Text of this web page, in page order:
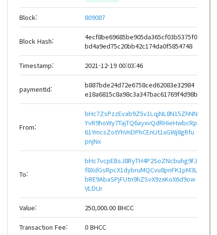
Block: 809087
Block Hash:
4ecf8be69685be905da365cf03b5375f0
bd4a9ed75c20bb42c174da0f5854748
Timestamp: 2021-12-19 00:03:46
paymentId:
b887bde24d72e6758ced62083e32984
e18a6815c8a98c3a347bac61769f4d98b
From:
bHc7ZsPzzEvab9Z5v1LqjNL8N15ZhNN
YvR9hoWy7TajTQ6ayxvQdRHieHwbcRp
61YmcsZotYhVnDPhCEnUt1xGWj8gRfu
pnjNx
To:
bHc7vcpEBsJ8RyTH4P2SoZNcbuhg9FJ
f8XdGsRpcX1dybruMQCvu8pnFK1pM3L
bRE9AbaSPjFUtn9hZSvX9zxKoX6d9ow
VLDUr
Value: 250,000.00 BHCC
Transaction Fee: 0 BHCC